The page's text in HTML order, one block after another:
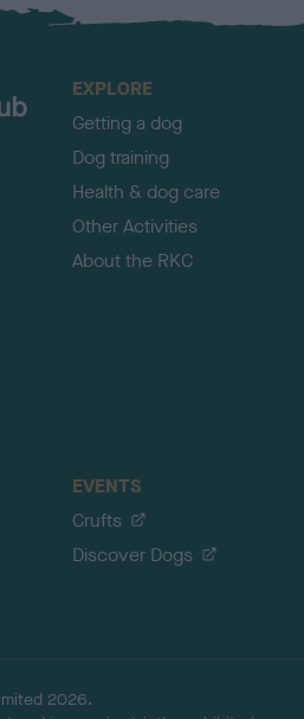
EXPLORE
Getting a dog
Dog training
Health & dog care
Other Activities
About the RKC
EVENTS
Crufts
Discover Dogs
2026.